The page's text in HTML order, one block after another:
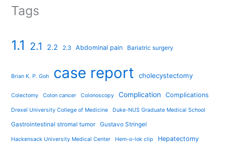
Tags
1.1 2.1 2.2 2.3 Abdominal pain Bariatric surgery
Brian K. P. Goh case report cholecystectomy
Colectomy Colon cancer Colonoscopy Complication Complications
Drexel University College of Medicine Duke-NUS Graduate Medical School
Gastrointestinal stromal tumor Gustavo Stringel
Hackensack University Medical Center Hem-o-lok clip Hepatectomy